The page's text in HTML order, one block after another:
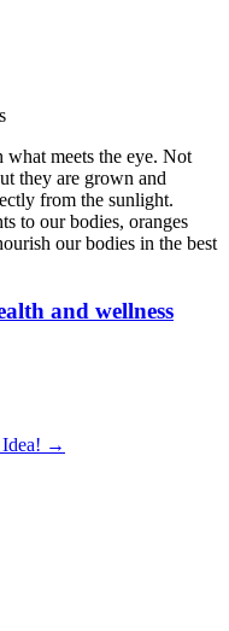
what meets the eye. Not
they are grown and
from the sunlight.
to our bodies, oranges
our bodies in the best
and wellness
Idea! →